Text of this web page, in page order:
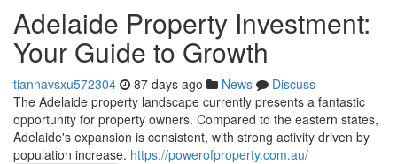
Adelaide Property Investment:
Your Guide to Growth
tiannavsxu572304 87 days ago News
Discuss
The Adelaide property landscape currently presents a fantastic
opportunity for property owners. Compared to the eastern states,
Adelaide's expansion is consistent, with strong activity driven by
population increase. https://powerofproperty.com.au/